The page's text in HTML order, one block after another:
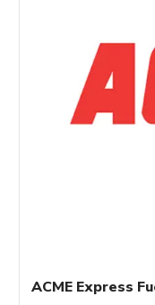
ACME Express